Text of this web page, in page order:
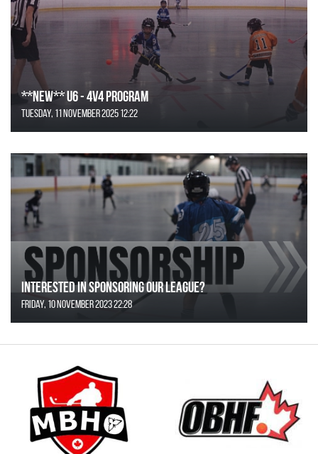
**NEW** U6 - 4v4 Program
Tuesday, 11 November 2025 12:22
Interested in Sponsoring our League?
Friday, 10 November 2023 22:28